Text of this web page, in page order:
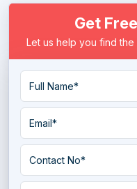
Electronic Health
Electronic Medical
Eye Protection Software
Hospice Software
Hospital ERP Software
Get
Let us help you find